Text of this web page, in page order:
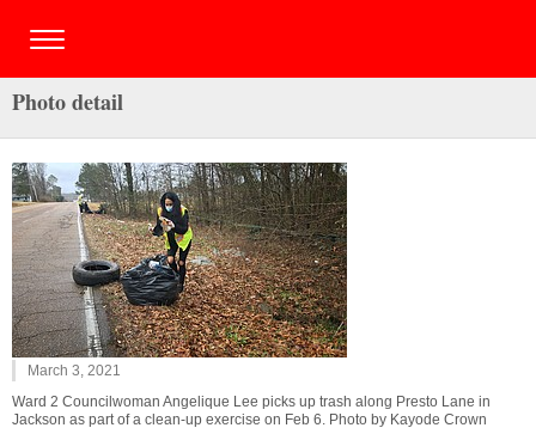
Photo detail
March 3, 2021
Ward 2 Councilwoman Angelique Lee picks up trash along Presto Lane in
Jackson as part of a clean-up exercise on Feb 6. Photo by Kayode Crown